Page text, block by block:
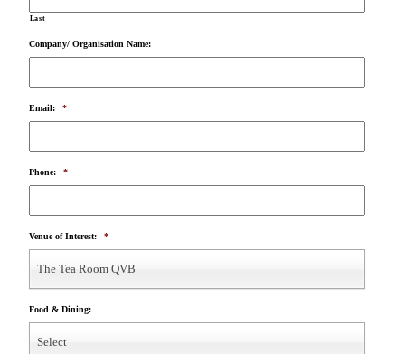
Last
Company/ Organisation Name:
Email: *
Phone: *
Venue of Interest: *
The Tea Room QVB
Food & Dining:
Select